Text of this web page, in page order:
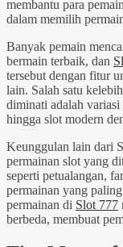
membantu para
dalam memilih
Banyak pemain
bermain terbaik, dan
tersebut dengan fitur
lain. Salah satu
diminati adalah
hingga slot modern
Keunggulan lain dari
permainan slot yang
seperti petualangan,
permainan yang
permainan di Slot 777
berbeda, membuat